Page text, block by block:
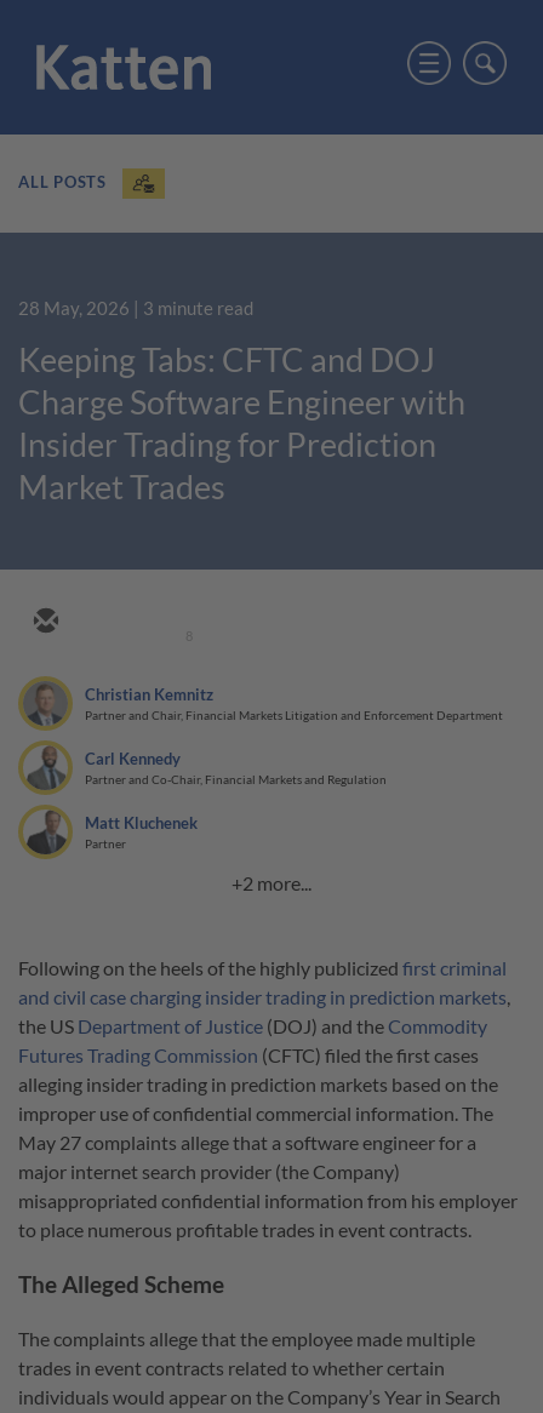
ALL POSTS
28 May, 2026 | 3 minute read
Keeping Tabs: CFTC and DOJ
Charge Software Engineer with
Insider Trading for Prediction
Market Trades
8
Christian Kemnitz
Partner and Chair, Financial Markets Litigation and Enforcement Department
Carl Kennedy
Partner and Co-Chair, Financial Markets and Regulation
Matt Kluchenek
Partner
+2 more...
Following on the heels of the highly publicized first criminal
and civil case charging insider trading in prediction markets,
the US Department of Justice (DOJ) and the Commodity
Futures Trading Commission (CFTC) filed the first cases
alleging insider trading in prediction markets based on the
improper use of confidential commercial information. The
May 27 complaints allege that a software engineer for a
major internet search provider (the Company)
misappropriated confidential information from his employer
to place numerous profitable trades in event contracts.
The Alleged Scheme
The complaints allege that the employee made multiple
trades in event contracts related to whether certain
individuals would appear on the Company’s Year in Search